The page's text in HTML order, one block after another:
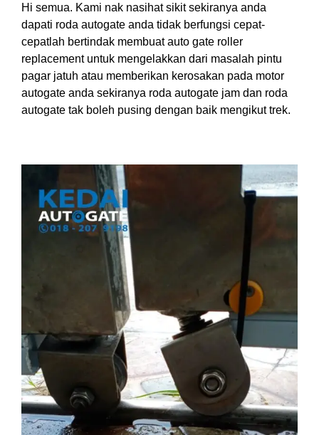
Hi semua. Kami nak nasihat sikit sekiranya anda
dapati roda autogate anda tidak berfungsi cepat-
cepatlah bertindak membuat auto gate roller
replacement untuk mengelakkan dari masalah pintu
pagar jatuh atau memberikan kerosakan pada motor
autogate anda sekiranya roda autogate jam dan roda
autogate tak boleh pusing dengan baik mengikut trek.